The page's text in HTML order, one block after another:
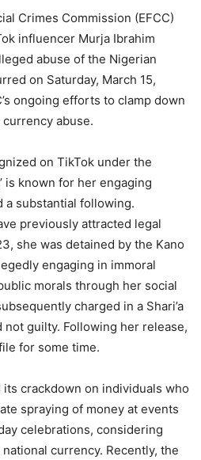
Crimes Commission (EFCC)
influencer Murja Ibrahim
abuse of the Nigerian
on Saturday, March 15,
ongoing efforts to clamp down
abuse.
on TikTok under the
is known for her engaging
a substantial following.
previously attracted legal
she was detained by the Kano
engaging in immoral
morals through her social
charged in a Shari’a
guilty. Following her release,
for some time.
crackdown on individuals who
spraying of money at events
celebrations, considering
currency. Recently, the